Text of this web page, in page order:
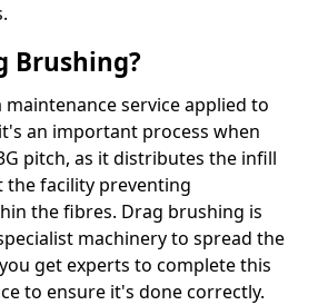
Brushing?
service applied to
an important process when
pitch, as it distributes the infill
facility preventing
the fibres. Drag brushing is
machinery to spread the
get experts to complete this
to ensure it's done correctly.